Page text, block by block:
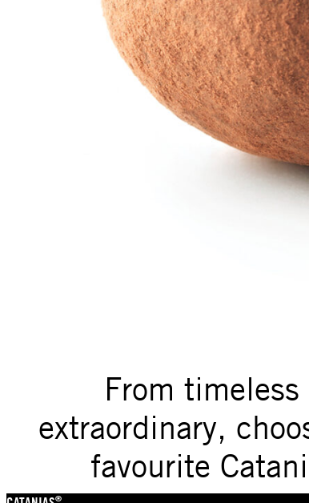
From timeless
extraordinary,
favourite
®